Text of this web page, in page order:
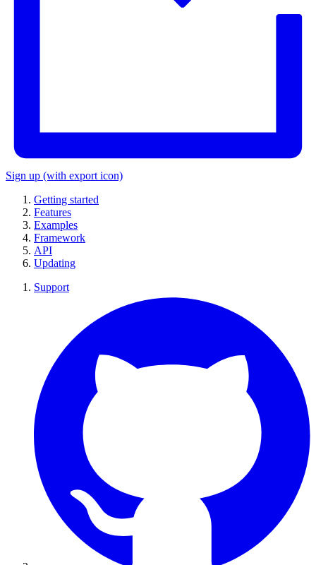
Sign up (with export icon)
Getting started
Features
Examples
Framework
API
Updating
Support